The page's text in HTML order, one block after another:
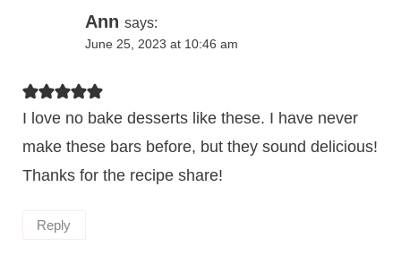
Ann says:
June 25, 2023 at 10:46 am
I love no bake desserts like these. I have never
make these bars before, but they sound delicious!
Thanks for the recipe share!
Reply